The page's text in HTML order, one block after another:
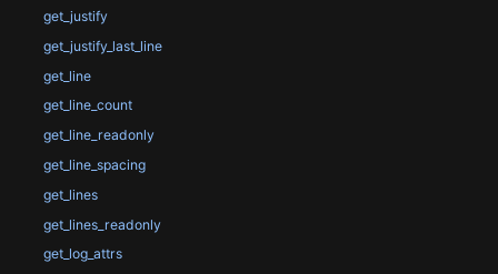
get_justify
get_justify_last_line
get_line
get_line_count
get_line_readonly
get_line_spacing
get_lines
get_lines_readonly
get_log_attrs